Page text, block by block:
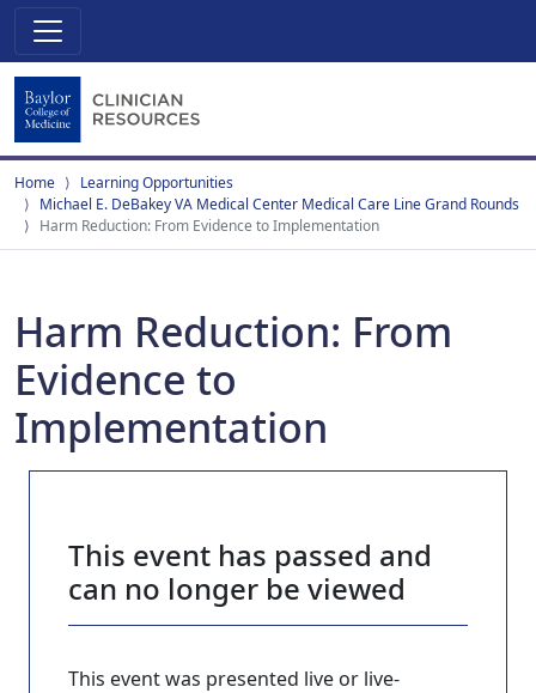
Home
Learning Opportunities
Michael E. DeBakey VA Medical Center Medical Care Line Grand Rounds
Harm Reduction: From Evidence to Implementation
Harm Reduction: From
Evidence to
Implementation
This event has passed and
can no longer be viewed
This event was presented live or live-